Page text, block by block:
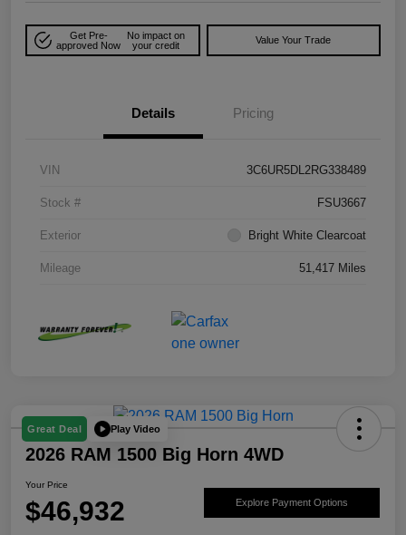
Get Pre-
approved Now
No impact on
your credit
Value Your Trade
Details Pricing
VIN 3C6UR5DL2RG338489
Stock # FSU3667
Exterior Bright White Clearcoat
Mileage 51,417 Miles
Great Deal Play Video
2026 RAM 1500 Big Horn 4WD
Your Price
$46,932 Explore Payment Options